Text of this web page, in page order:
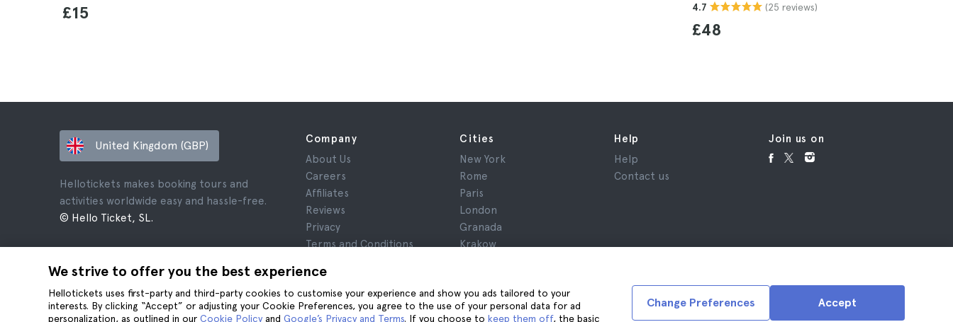
£15 4.7 (25 reviews)
£48
We strive to offer you the best experience
Hellotickets uses first-party and third-party cookies to customise your experience and show you ads tailored to your
interests. By clicking “Accept” or adjusting your Cookie Preferences, you agree to the use of your personal data for ad
personalization, as outlined in our Cookie Policy and Google’s Privacy and Terms. If you choose to keep them off, the basic
Accept
Change Preferences
United Kingdom (GBP)
Hellotickets makes booking tours and
activities worldwide easy and hassle-free.
© Hello Ticket, SL.
Company
About Us
Careers
Affiliates
Reviews
Privacy
Terms and Conditions
Cookies
Cities
New York
Rome
Paris
London
Granada
Krakow
Help
Help
Contact us
Join us on